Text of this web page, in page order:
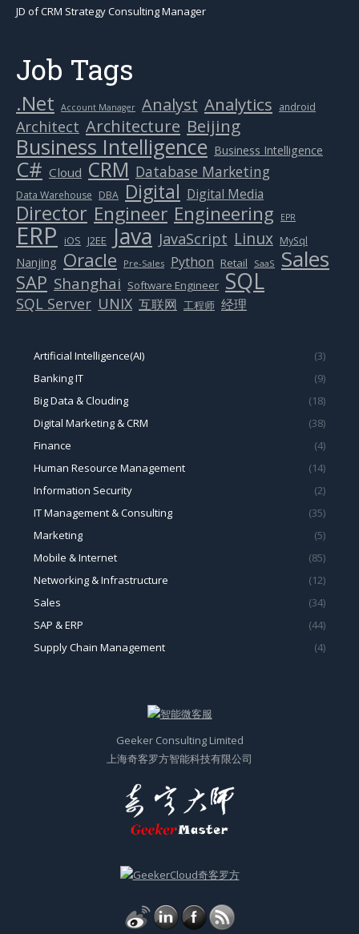
JD of CRM Strategy Consulting Manager
Job Tags
.Net Account Manager Analyst Analytics android
Architect Architecture Beijing
Business Intelligence Business Intelligence
C# Cloud CRM Database Marketing
Data Warehouse DBA Digital Digital Media
Director Engineer Engineering EPR
ERP iOS J2EE Java JavaScript Linux MySql
Nanjing Oracle Pre-Sales Python Retail SaaS Sales
SAP Shanghai Software Engineer SQL
SQL Server UNIX 互联网 工程师 经理
Artificial Intelligence(AI)
(3)
Banking IT
(9)
Big Data & Clouding
(18)
Digital Marketing & CRM
(38)
Finance
(4)
Human Resource Management
(14)
Information Security
(2)
IT Management & Consulting
(35)
Marketing
(5)
Mobile & Internet
(85)
Networking & Infrastructure
(12)
Sales
(34)
SAP & ERP
(44)
Supply Chain Management
(4)
Geeker Consulting Limited
上海奇客罗方智能科技有限公司